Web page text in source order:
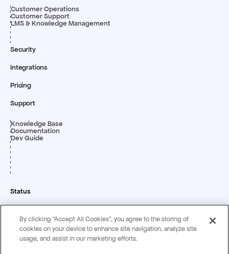
Customer Operations
Customer Support
LMS & Knowledge Management
Security
Integrations
Pricing
Support
Knowledge Base
Documentation
Dev Guide
Status
By clicking “Accept All Cookies”, you agree to the storing of
cookies on your device to enhance site navigation, analyze site
usage, and assist in our marketing efforts.